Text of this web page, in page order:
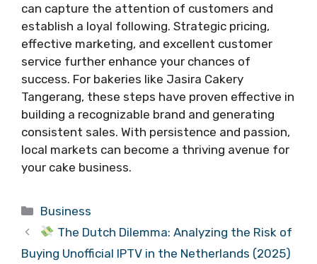
can capture the attention of customers and
establish a loyal following. Strategic pricing,
effective marketing, and excellent customer
service further enhance your chances of
success. For bakeries like Jasira Cakery
Tangerang, these steps have proven effective in
building a recognizable brand and generating
consistent sales. With persistence and passion,
local markets can become a thriving avenue for
your cake business.
Categories
Business
The Dutch Dilemma: Analyzing the Risk of
Buying Unofficial IPTV in the Netherlands (2025)